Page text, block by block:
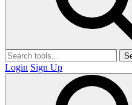
Login Sign Up